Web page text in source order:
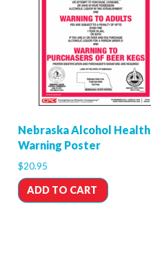
Nebraska Alcohol Health
Warning Poster
$20.95
ADD TO CART